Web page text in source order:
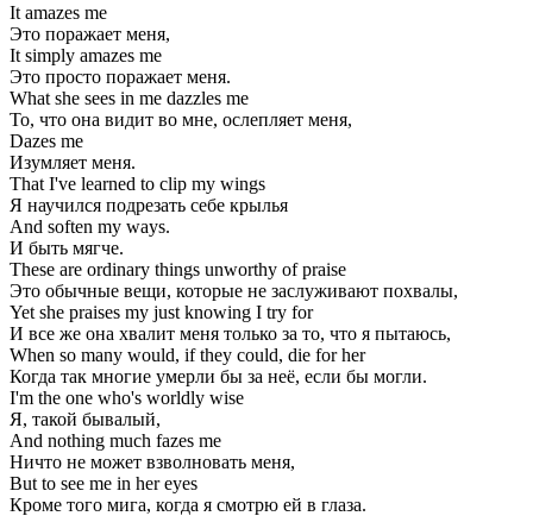
It amazes me
Это поражает меня,
It simply amazes me
Это просто поражает меня.
What she sees in me dazzles me
То, что она видит во мне, ослепляет меня,
Dazes me
Изумляет меня.
That I've learned to clip my wings
Я научился подрезать себе крылья
And soften my ways.
И быть мягче.
These are ordinary things unworthy of praise
Это обычные вещи, которые не заслуживают похвалы,
Yet she praises my just knowing I try for
И все же она хвалит меня только за то, что я пытаюсь,
When so many would, if they could, die for her
Когда так многие умерли бы за неё, если бы могли.
I'm the one who's worldly wise
Я, такой бывалый,
And nothing much fazes me
Ничто не может взволновать меня,
But to see me in her eyes
Кроме того мига, когда я смотрю ей в глаза.